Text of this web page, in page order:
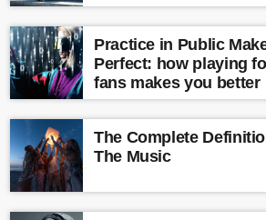
Practice in Public
Perfect: how playing
fans makes you better
The Complete
The Music